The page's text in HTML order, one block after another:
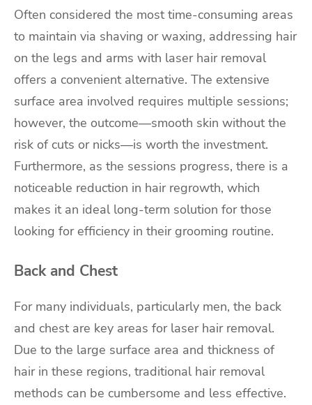
Often considered the most time-consuming areas
to maintain via shaving or waxing, addressing hair
on the legs and arms with laser hair removal
offers a convenient alternative. The extensive
surface area involved requires multiple sessions;
however, the outcome—smooth skin without the
risk of cuts or nicks—is worth the investment.
Furthermore, as the sessions progress, there is a
noticeable reduction in hair regrowth, which
makes it an ideal long-term solution for those
looking for efficiency in their grooming routine.
Back and Chest
For many individuals, particularly men, the back
and chest are key areas for laser hair removal.
Due to the large surface area and thickness of
hair in these regions, traditional hair removal
methods can be cumbersome and less effective.